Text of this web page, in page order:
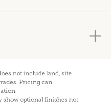
not include land, site
Pricing can
show optional finishes not